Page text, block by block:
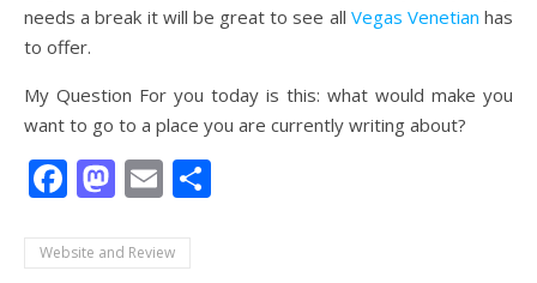
needs a break it will be great to see all Vegas Venetianhas
to offer.
My Question For you today is this: what would make you
want to go to a place you are currently writing about?
Facebook
Mastodon
Email
Website and Review